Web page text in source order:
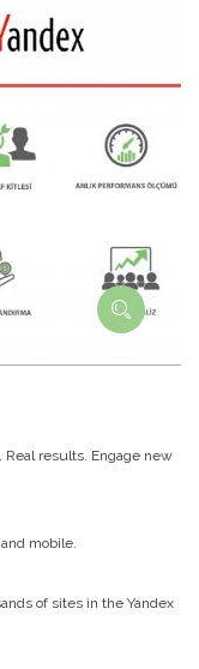
results. Engage new
mobile.
of sites in the Yandex